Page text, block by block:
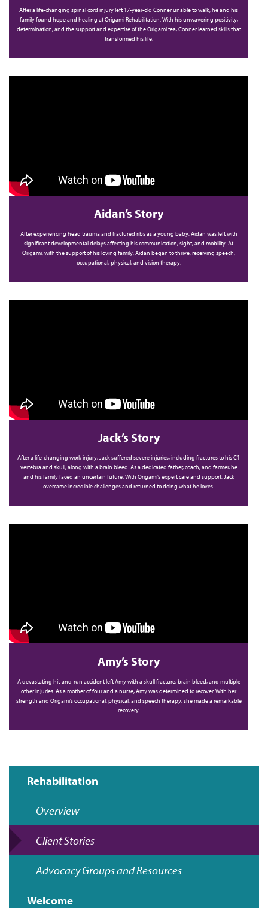
After a life-changing spinal cord injury left 17-year-old Conner unable to walk, he and his
family found hope and healing at Origami Rehabilitation. With his unwavering positivity,
determination, and the support and expertise of the Origami tea, Conner learned skills that
transformed his life.
Aidan’s Story
After experiencing head trauma and fractured ribs as a young baby, Aidan was left with
significant developmental delays affecting his communication, sight, and mobility. At
Origami, with the support of his loving family, Aidan began to thrive, receiving speech,
occupational, physical, and vision therapy.
Jack’s Story
After a life-changing work injury, Jack suffered severe injuries, including fractures to his C1
vertebra and skull, along with a brain bleed. As a dedicated father, coach, and farmer, he
and his family faced an uncertain future. With Origami’s expert care and support, Jack
overcame incredible challenges and returned to doing what he loves.
Amy’s Story
A devastating hit-and-run accident left Amy with a skull fracture, brain bleed, and multiple
other injuries. As a mother of four and a nurse, Amy was determined to recover. With her
strength and Origami’s occupational, physical, and speech therapy, she made a remarkable
recovery.
Main
navigation
Rehabilitation
Overview
Client Stories
Advocacy Groups and Resources
Welcome